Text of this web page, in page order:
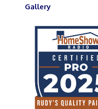
Gallery